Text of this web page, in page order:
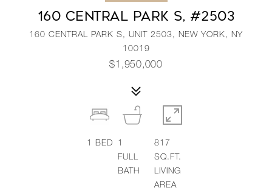
160 CENTRAL PARK S, #2503
160 CENTRAL PARK S, UNIT 2503, NEW YORK, NY
10019
$1,950,000
1 BED
1
FULL
BATH
817
SQ.FT.
LIVING
AREA